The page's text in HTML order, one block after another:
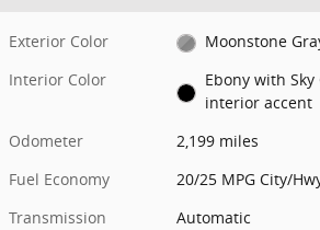
Exterior Color
Moonstone
Interior Color
Ebony with
interior accent
Odometer
2,199 miles
Fuel Economy
20/25 MPG City/
Transmission
Automatic